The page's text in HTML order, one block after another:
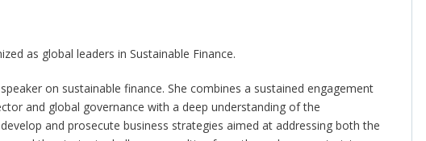
as global leaders in Sustainable Finance.
on sustainable finance. She combines a sustained engagement
and global governance with a deep understanding of the
and prosecute business strategies aimed at addressing both the